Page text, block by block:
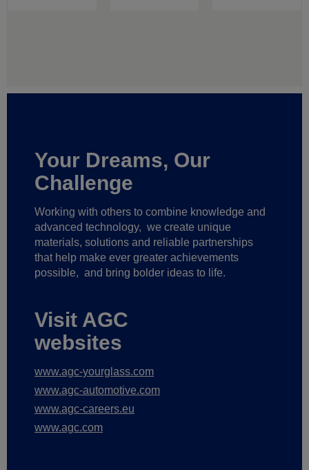
Your Dreams, Our
Challenge
Working with others to combine knowledge and
advanced technology, we create unique
materials, solutions and reliable partnerships
that help make ever greater achievements
possible, and bring bolder ideas to life.
Visit AGC
websites
www.agc-yourglass.com
www.agc-automotive.com
www.agc-careers.eu
www.agc.com